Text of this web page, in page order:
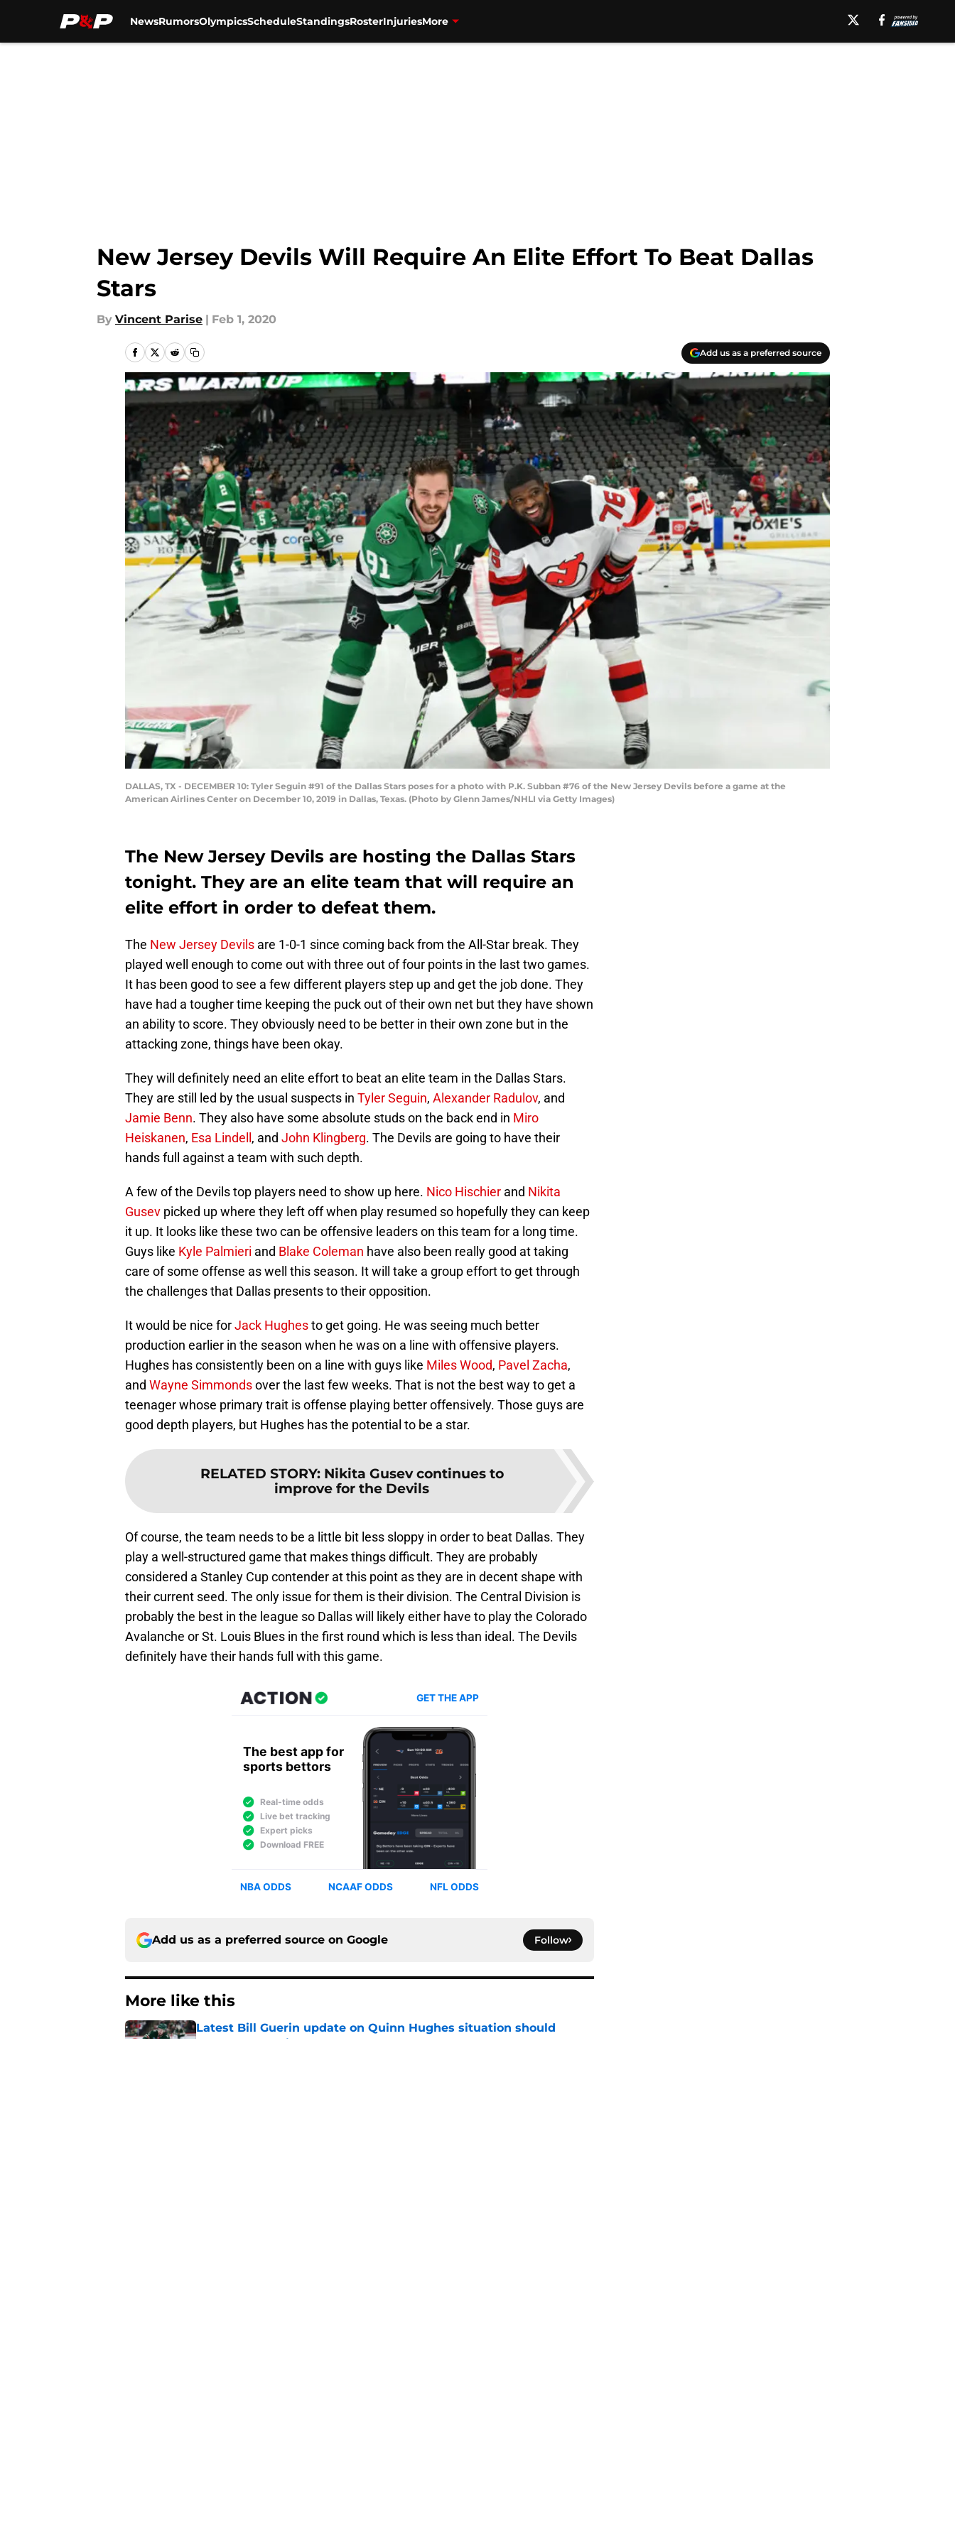
NewsRumorsOlympicsScheduleStandingsRosterInjuriesMore
New Jersey Devils Will Require An Elite Effort To Beat Dallas
Stars
By Vincent Parise | Feb 1, 2020
Add us as a preferred source
DALLAS, TX - DECEMBER 10: Tyler Seguin #91 of the Dallas Stars poses for a photo with P.K. Subban #76 of the New Jersey Devils before a game at the
American Airlines Center on December 10, 2019 in Dallas, Texas. (Photo by Glenn James/NHLI via Getty Images)
The New Jersey Devils are hosting the Dallas Stars
tonight. They are an elite team that will require an
elite effort in order to defeat them.
The New Jersey Devils are 1-0-1 since coming back from the All-Star break. They
played well enough to come out with three out of four points in the last two games.
It has been good to see a few different players step up and get the job done. They
have had a tougher time keeping the puck out of their own net but they have shown
an ability to score. They obviously need to be better in their own zone but in the
attacking zone, things have been okay.
They will definitely need an elite effort to beat an elite team in the Dallas Stars.
They are still led by the usual suspects in Tyler Seguin, Alexander Radulov, and
Jamie Benn. They also have some absolute studs on the back end in Miro
Heiskanen, Esa Lindell , and John Klingberg. The Devils are going to have their
hands full against a team with such depth.
A few of the Devils top players need to show up here. Nico Hischier and Nikita
Gusev picked up where they left off when play resumed so hopefully they can keep
it up. It looks like these two can be offensive leaders on this team for a long time.
Guys like Kyle Palmieri and Blake Coleman have also been really good at taking
care of some offense as well this season. It will take a group effort to get through
the challenges that Dallas presents to their opposition.
It would be nice forJack Hughesto get going. He was seeing much better
production earlier in the season when he was on a line with offensive players.
Hughes has consistently been on a line with guys like Miles Wood, Pavel Zacha,
and Wayne Simmondsover the last few weeks. That is not the best way to get a
teenager whose primary trait is offense playing better offensively. Those guys are
good depth players, but Hughes has the potential to be a star.
RELATED STORY: Nikita Gusev continues to
improve for the Devils
Of course, the team needs to be a little bit less sloppy in order to beat Dallas. They
play a well-structured game that makes things difficult. They are probably
considered a Stanley Cup contender at this point as they are in decent shape with
their current seed. The only issue for them is their division. The Central Division is
probably the best in the league so Dallas will likely either have to play the Colorado
Avalanche or St. Louis Blues in the first round which is less than ideal. The Devils
definitely have their hands full with this game.
Add us as a preferred source on Google Follow
More like this
Latest Bill Guerin update on Quinn Hughes situation should